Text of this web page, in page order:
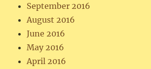
September 2016
August 2016
June 2016
May 2016
April 2016